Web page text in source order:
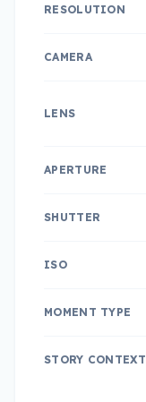
RESOLUTION
CAMERA
LENS
APERTURE
SHUTTER
ISO
MOMENT TYPE
STORY CONTEXT